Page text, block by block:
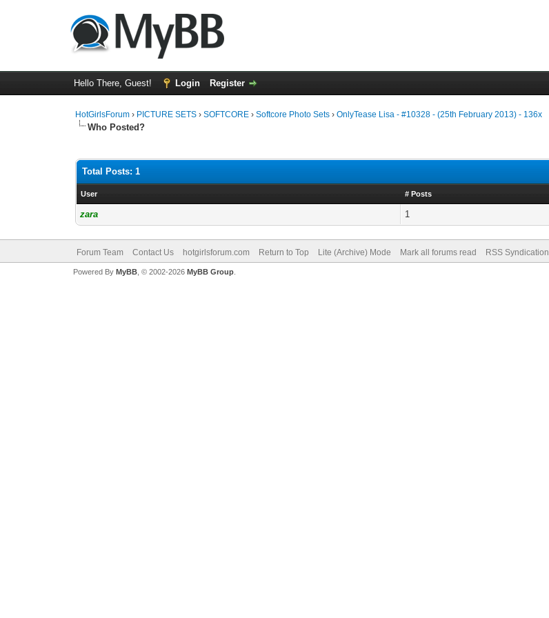
Hello There, Guest! Login Register
HotGirlsForum › PICTURE SETS ›SOFTCORE ›Softcore Photo Sets ›OnlyTease Lisa - #10328 - (25th February 2013) - 136x
Who Posted?
Total Posts: 1
User # Posts
zara 1
Forum Team Contact Us hotgirlsforum.com Return to Top Lite (Archive) Mode Mark all forums read RSS Syndication
Powered By MyBB, © 2002-2026 MyBB Group.